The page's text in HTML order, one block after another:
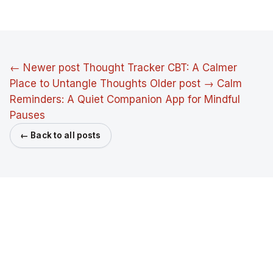
← Newer post Thought Tracker CBT: A Calmer
Place to Untangle Thoughts Older post → Calm
Reminders: A Quiet Companion App for Mindful
Pauses
← Back to all posts